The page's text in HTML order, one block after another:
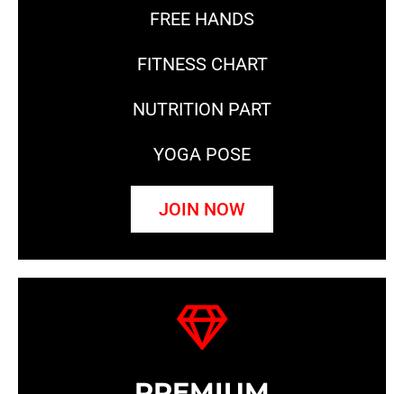
FREE HANDS
FITNESS CHART
NUTRITION PART
YOGA POSE
JOIN NOW